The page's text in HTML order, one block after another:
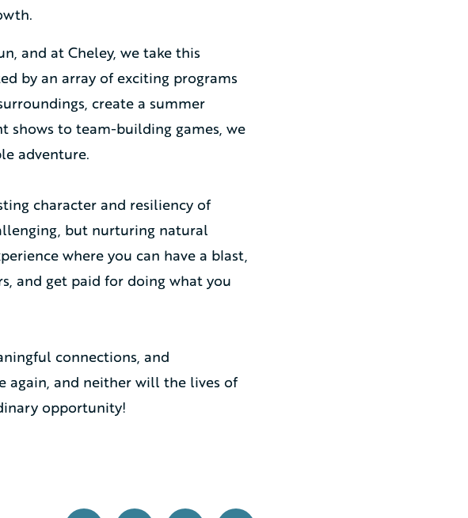
and at Cheley, we take this
by an array of exciting programs
create a summer
shows to team-building games, we
adventure.
character and resiliency of
but nurturing natural
where you can have a blast,
and get paid for doing what you
connections, and
again, and neither will the lives of
opportunity!